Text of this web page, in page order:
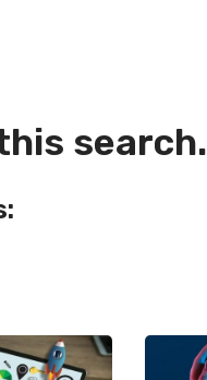
search.